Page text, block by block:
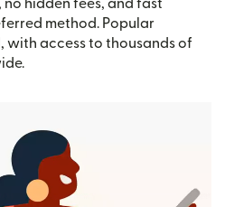
no hidden fees, and fast
method. Popular
with access to thousands of